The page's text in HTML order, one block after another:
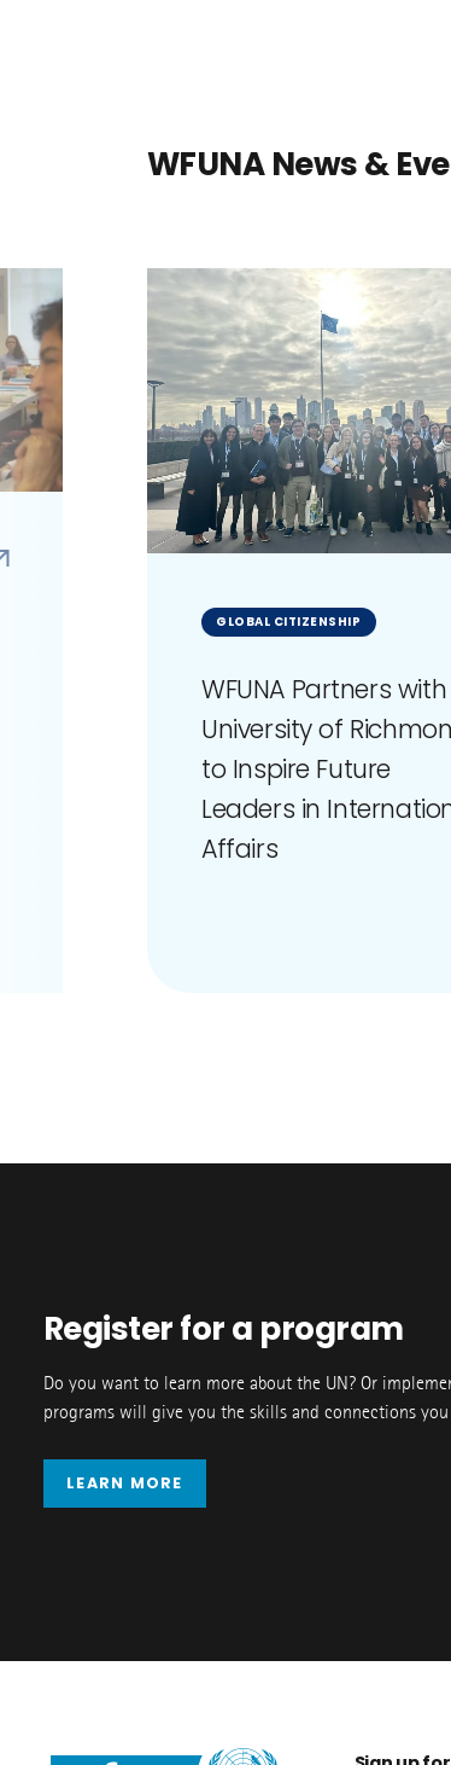
WFUNA News &
GLOBAL CITIZENSHIP
WFUNA Partners with
University of
to Inspire Future
Leaders in
Affairs
Register for a program
Do you want to learn more about the UN? Or
programs will give you the skills and connections you
LEARN MORE